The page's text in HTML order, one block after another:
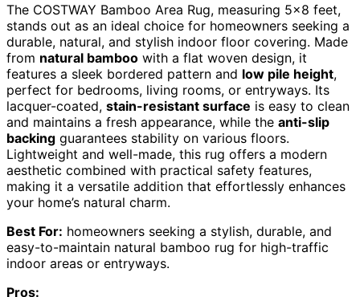
The COSTWAY Bamboo Area Rug, measuring 5×8 feet,
stands out as an ideal choice for homeowners seeking a
durable, natural, and stylish indoor floor covering. Made
from natural bamboo with a flat woven design, it
features a sleek bordered pattern and low pile height,
perfect for bedrooms, living rooms, or entryways. Its
lacquer-coated, stain-resistant surface is easy to clean
and maintains a fresh appearance, while the anti-slip
backing guarantees stability on various floors.
Lightweight and well-made, this rug offers a modern
aesthetic combined with practical safety features,
making it a versatile addition that effortlessly enhances
your home’s natural charm.
Best For: homeowners seeking a stylish, durable, and
easy-to-maintain natural bamboo rug for high-traffic
indoor areas or entryways.
Pros: